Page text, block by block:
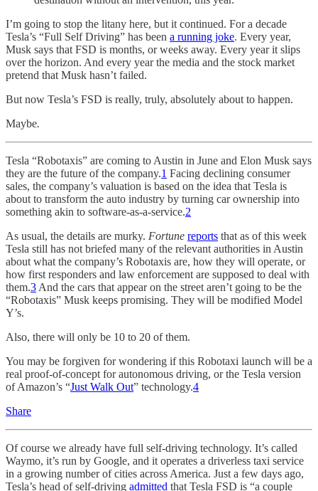
I’m going to stop the litany here, but it continued. For a decade
Tesla’s “Full Self Driving” has been a running joke. Every year,
Musk says that FSD is months, or weeks away. Every year it slips
over the horizon. And every year the media and the stock market
pretend that Musk hasn’t failed.
But now Tesla’s FSD is really, truly, absolutely about to happen.
Maybe.
Tesla “Robotaxis” are coming to Austin in June and Elon Musk says
they are the future of the company.1 Facing declining consumer
sales, the company’s valuation is based on the idea that Tesla is
about to transform the auto industry by turning car ownership into
something akin to software-as-a-service.2
As usual, the details are murky. Fortune reports that as of this week
Tesla still has not briefed many of the relevant authorities in Austin
about what the company’s Robotaxis are, how they will operate, or
how first responders and law enforcement are supposed to deal with
them.3 And the cars that appear on the street aren’t going to be the
“Robotaxis” Musk keeps promising. They will be modified Model
Y’s.
Also, there will only be 10 to 20 of them.
You may be forgiven for wondering if this Robotaxi launch will be a
real proof-of-concept for autonomous driving, or the Tesla version
of Amazon’s “Just Walk Out” technology.4
Share
Of course we already have full self-driving technology. It’s called
Waymo, it’s run by Google, and it operates a driverless taxi service
in a growing number of cities across America. Just a few days ago,
Tesla’s head of self-driving admitted that Tesla FSD is “a couple